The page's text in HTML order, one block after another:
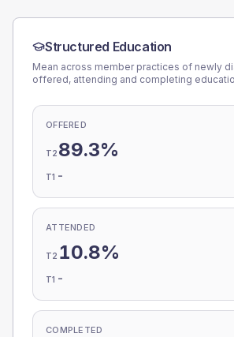
Structured Education
Mean across member practices of newly
offered, attending and completing
OFFERED
T2 89.3%
T1 -
ATTENDED
T2 10.8%
T1 -
COMPLETED